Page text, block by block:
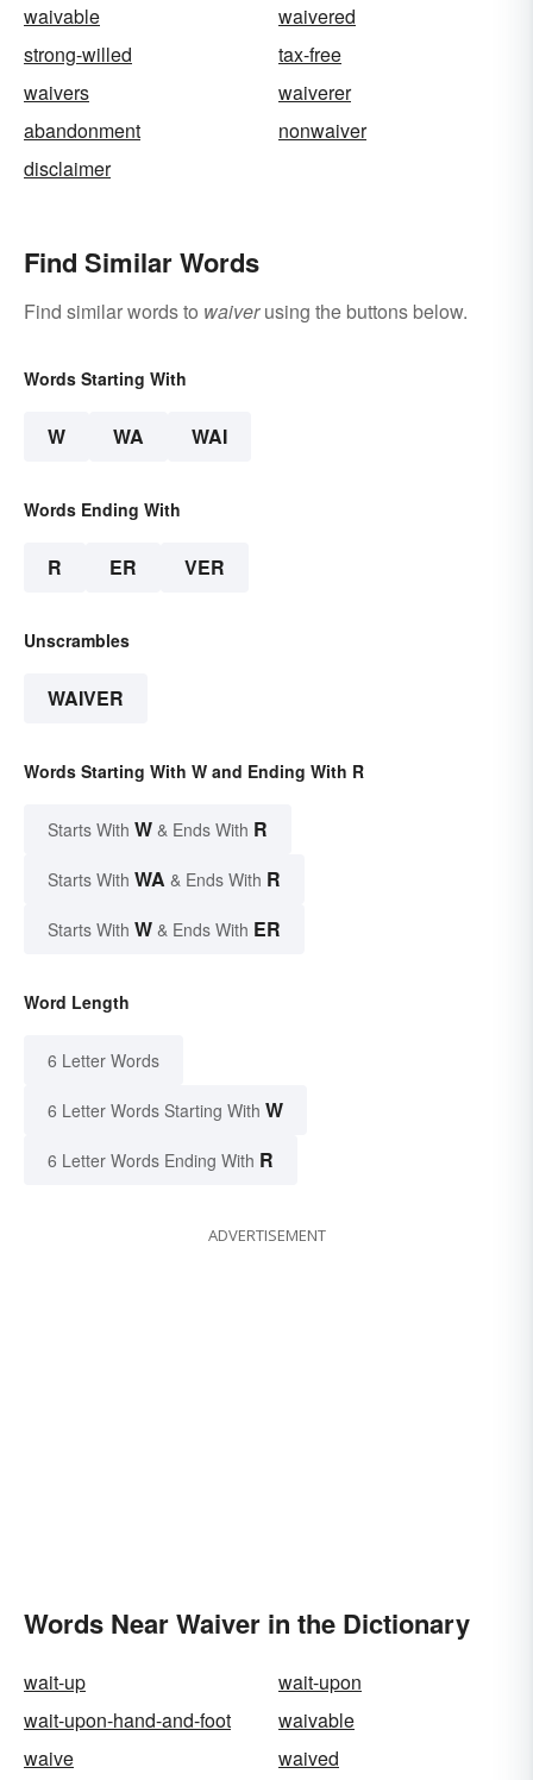
waivable
waivered
strong-willed
tax-free
waivers
waiverer
abandonment
nonwaiver
disclaimer
Find Similar Words
Find similar words to waiverusing the buttons below.
Words Starting With
W WA WAI
Words Ending With
R ER VER
Unscrambles
WAIVER
Words Starting With W and Ending With R
Starts With W & Ends With R
Starts With WA & Ends With R
Starts With W & Ends With ER
Word Length
6 Letter Words
6 Letter Words Starting With W
6 Letter Words Ending With R
ADVERTISEMENT
Words Near Waiver in the Dictionary
wait-up
wait-upon
wait-upon-hand-and-foot
waivable
waive
waived